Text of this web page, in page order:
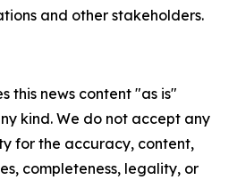
and other stakeholders.
this news content "as is"
kind. We do not accept any
for the accuracy, content,
completeness, legality, or